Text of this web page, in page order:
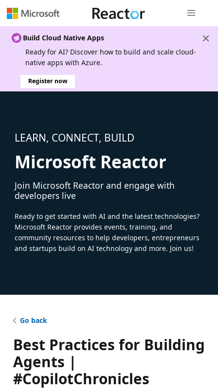
Build Cloud Native Apps
Ready for AI? Discover how to build and scale cloud-
native apps with Azure.
Register now
LEARN, CONNECT, BUILD
Microsoft Reactor
Join Microsoft Reactor and engage with
developers live
Ready to get started with AI and the latest technologies?
Microsoft Reactor provides events, training, and
community resources to help developers, entrepreneurs
and startups build on AI technology and more. Join us!
Go back
Best Practices for Building
Agents |
#CopilotChronicles